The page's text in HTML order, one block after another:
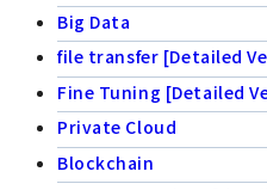
Big Data
file transfer [Detailed
Fine Tuning [Detailed
Private Cloud
Blockchain